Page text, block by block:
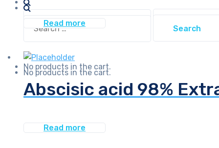
Search
No products in the cart.
Search
for:
No products in the cart.
Read more
Abscisic acid 98%
Read more